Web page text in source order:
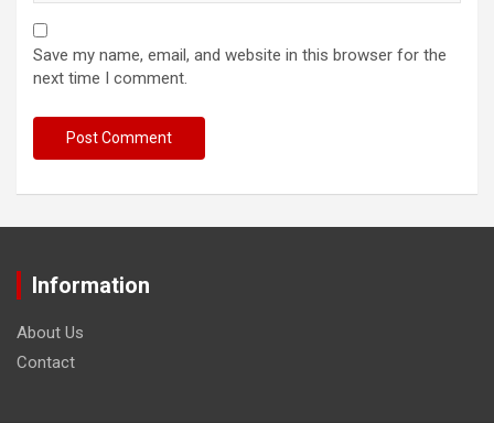
Save my name, email, and website in this browser for the
next time I comment.
Information
About Us
Contact